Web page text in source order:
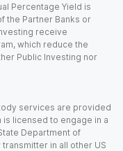
Percentage Yield is
the Partner Banks or
receive
which reduce the
Public Investing nor
services are provided
is licensed to engage in a
Department of
in all other US